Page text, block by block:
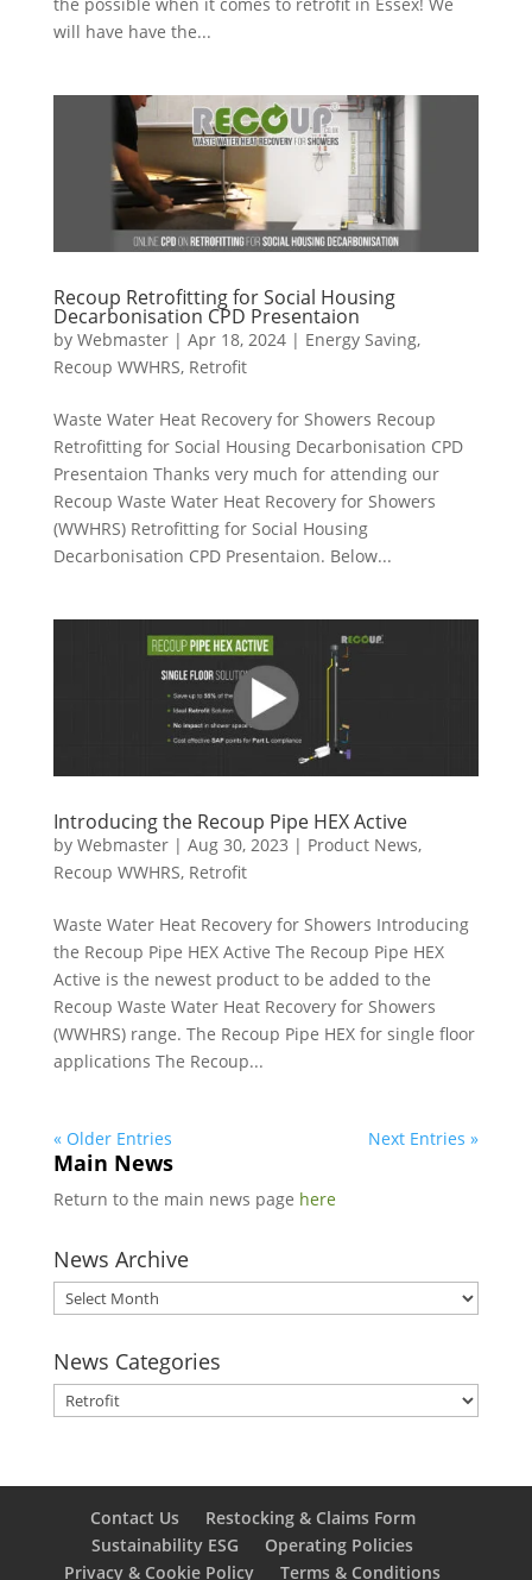
will have have the...
Recoup Retrofitting for Social Housing
Decarbonisation CPD Presentaion
by Webmaster| Apr 18, 2024| Energy Saving,
Recoup WWHRS, Retrofit
Waste Water Heat Recovery for Showers Recoup
Retrofitting for Social Housing Decarbonisation CPD
Presentaion Thanks very much for attending our
Recoup Waste Water Heat Recovery for Showers
(WWHRS) Retrofitting for Social Housing
Decarbonisation CPD Presentaion. Below...
Introducing the Recoup Pipe HEX Active
by Webmaster| Aug 30, 2023 | Product News,
Recoup WWHRS, Retrofit
Waste Water Heat Recovery for Showers Introducing
the Recoup Pipe HEX Active The Recoup Pipe HEX
Active is the newest product to be added to the
Recoup Waste Water Heat Recovery for Showers
(WWHRS) range. The Recoup Pipe HEX for single floor
applications The Recoup...
« Older Entries Next Entries »
Main News
Return to the main news page here
News Archive
News
Archive
News Categories
News
Categories
Contact Us
Restocking & Claims Form
Sustainability ESG
Operating Policies
Privacy & Cookie Policy
Terms & Conditions